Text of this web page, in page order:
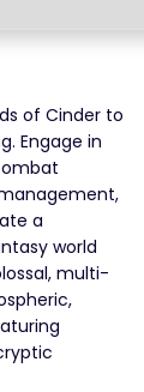
of Cinder to
Engage in
a
world
multi-